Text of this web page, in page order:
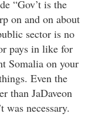
“Gov’t is the
on and on about
sector is no
pays in like for
Somalia on your
Even the
than JaDaveon
was necessary.